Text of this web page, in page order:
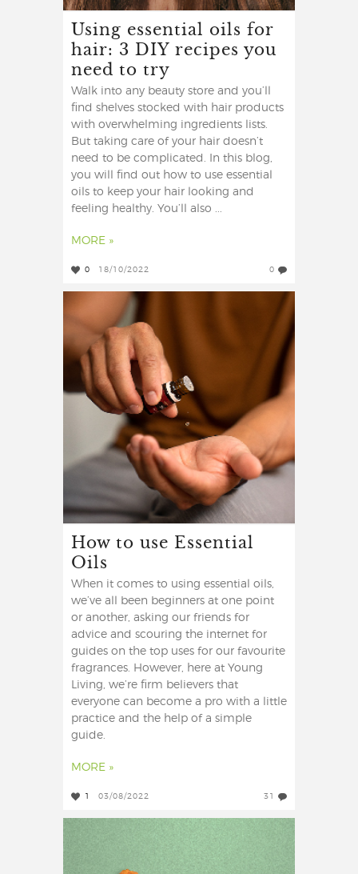
Using essential oils for
hair: 3 DIY recipes you
need to try
Walk into any beauty store and you’ll
find shelves stocked with hair products
with overwhelming ingredients lists.
But taking care of your hair doesn’t
need to be complicated. In this blog,
you will find out how to use essential
oils to keep your hair looking and
feeling healthy. You’ll also ...
MORE »
0 18/10/2022 0
How to use Essential
Oils
When it comes to using essential oils,
we’ve all been beginners at one point
or another, asking our friends for
advice and scouring the internet for
guides on the top uses for our favourite
fragrances. However, here at Young
Living, we’re firm believers that
everyone can become a pro with a little
practice and the help of a simple
guide.
MORE »
1 03/08/2022 31